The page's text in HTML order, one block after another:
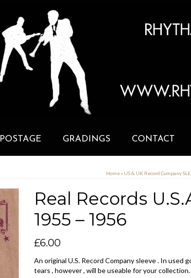
POSTAGE GRADINGS CONTACT
Home» US & UK Record Company
Real Records
1955 – 1956
£6.00
An original U.S. Record Company sleeve . In used
tears , however , will be useable for your collection.